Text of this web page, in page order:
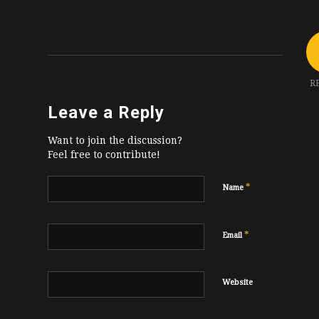
Leave a Reply
Want to join the discussion?
Feel free to contribute!
Name *
Email*
Website